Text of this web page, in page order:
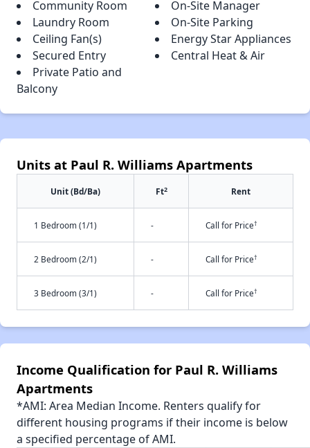
Community Room
On-Site Manager
Laundry Room
On-Site Parking
Ceiling Fan(s)
Energy Star Appliances
Secured Entry
Central Heat & Air
Private Patio and
Balcony
Units at Paul R. Williams Apartments
Unit (Bd/Ba) Ft2 Rent
1 Bedroom (1/1) - Call for Price†
2 Bedroom (2/1) - Call for Price†
3 Bedroom (3/1) - Call for Price†
Income Qualification for Paul R. Williams
Apartments
*AMI: Area Median Income. Renters qualify for
different housing programs if their income is below
a specified percentage of AMI.